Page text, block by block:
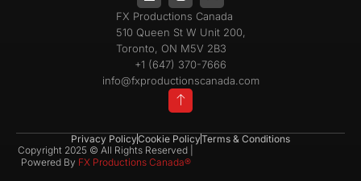
FX Productions Canada
510 Queen St W Unit 200,
Toronto, ON M5V 2B3
+1 (647) 370-7666
info@fxproductionscanada.com
Copyright 2025 © All Rights Reserved |
Powered By FX Productions Canada®
Privacy PolicyCookie PolicyTerms & Conditions